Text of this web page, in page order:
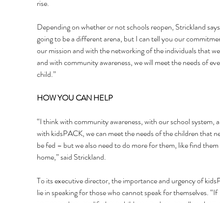
rise.
Depending on whether or not schools reopen, Strickland
going to be a different arena, but I can tell you our
our mission and with the networking of the individuals that
and with community awareness, we will meet the needs of
child.”
HOW YOU CAN HELP
“I think with community awareness, with our school system,
with kidsPACK, we can meet the needs of the children that
be fed – but we also need to do more for them, like find
home,” said Strickland.
To its executive director, the importance and urgency of
lie in speaking for those who cannot speak for themselves. “If